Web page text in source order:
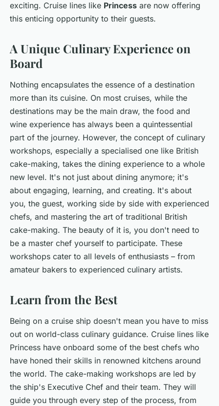
exciting. Cruise lines like Princess are now offering
this enticing opportunity to their guests.
A Unique Culinary Experience on
Board
Nothing encapsulates the essence of a destination
more than its cuisine. On most cruises, while the
destinations may be the main draw, the food and
wine experience has always been a quintessential
part of the journey. However, the concept of culinary
workshops, especially a specialised one like British
cake-making, takes the dining experience to a whole
new level. It's not just about dining anymore; it's
about engaging, learning, and creating. It's about
you, the guest, working side by side with experienced
chefs, and mastering the art of traditional British
cake-making. The beauty of it is, you don't need to
be a master chef yourself to participate. These
workshops cater to all levels of enthusiasts – from
amateur bakers to experienced culinary artists.
Learn from the Best
Being on a cruise ship doesn't mean you have to miss
out on world-class culinary guidance. Cruise lines like
Princess have onboard some of the best chefs who
have honed their skills in renowned kitchens around
the world. The cake-making workshops are led by
the ship's Executive Chef and their team. They will
guide you through every step of the process, from